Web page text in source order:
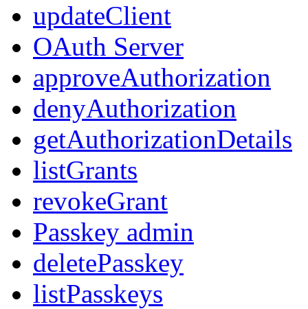
updateClient
OAuth Server
approveAuthorization
denyAuthorization
getAuthorizationDetails
listGrants
revokeGrant
Passkey admin
deletePasskey
listPasskeys